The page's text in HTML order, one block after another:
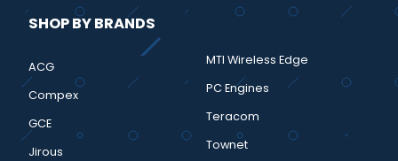
SHOP BY BRANDS
ACG
Compex
GCE
Jirous
MTI Wireless Edge
PC Engines
Teracom
Townet